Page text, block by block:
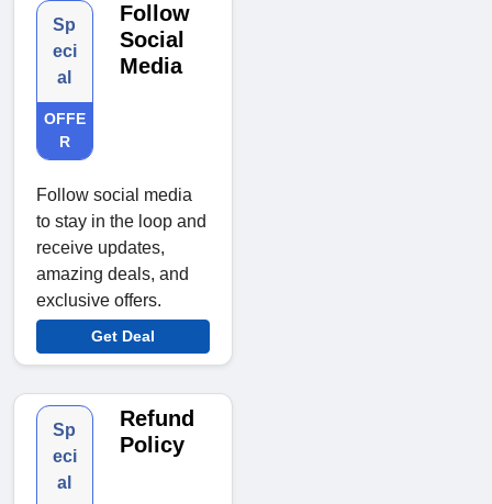
Sp
eci
al
OFFE
R
Follow
Social
Media
Follow social media
to stay in the loop and
receive updates,
amazing deals, and
exclusive offers.
Get Deal
Sp
eci
al
Refund
Policy